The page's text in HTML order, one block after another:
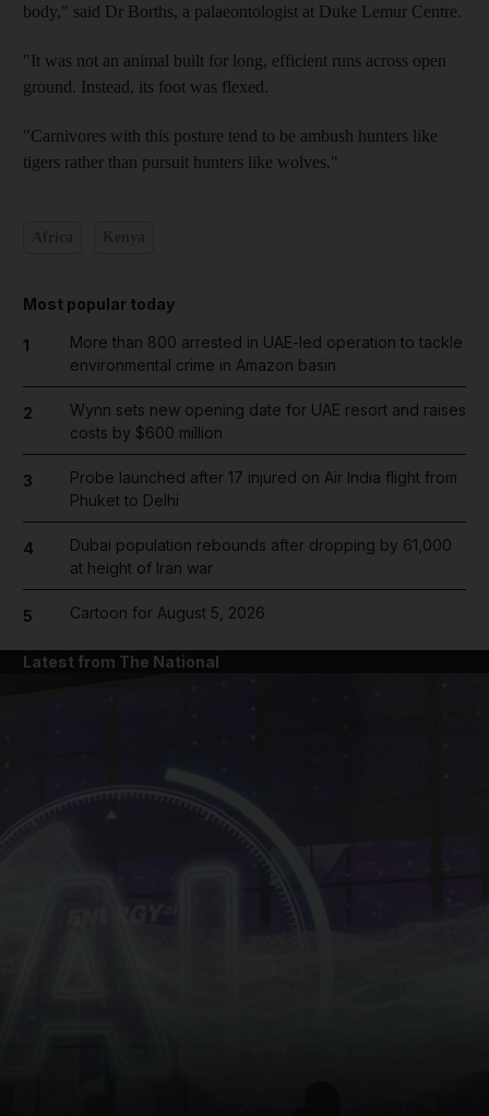
body," said Dr Borths, a palaeontologist at Duke Lemur Centre.
"It was not an animal built for long, efficient runs across open
ground. Instead, its foot was flexed.
"Carnivores with this posture tend to be ambush hunters like
tigers rather than pursuit hunters like wolves."
Most popular today
1
More than 800 arrested in UAE-led operation to tackle
environmental crime in Amazon basin
2
Wynn sets new opening date for UAE resort and raises
costs by $600 million
3
Probe launched after 17 injured on Air India flight from
Phuket to Delhi
4
Dubai population rebounds after dropping by 61,000
at height of Iran war
5 Cartoon for August 5, 2026
Latest from The National